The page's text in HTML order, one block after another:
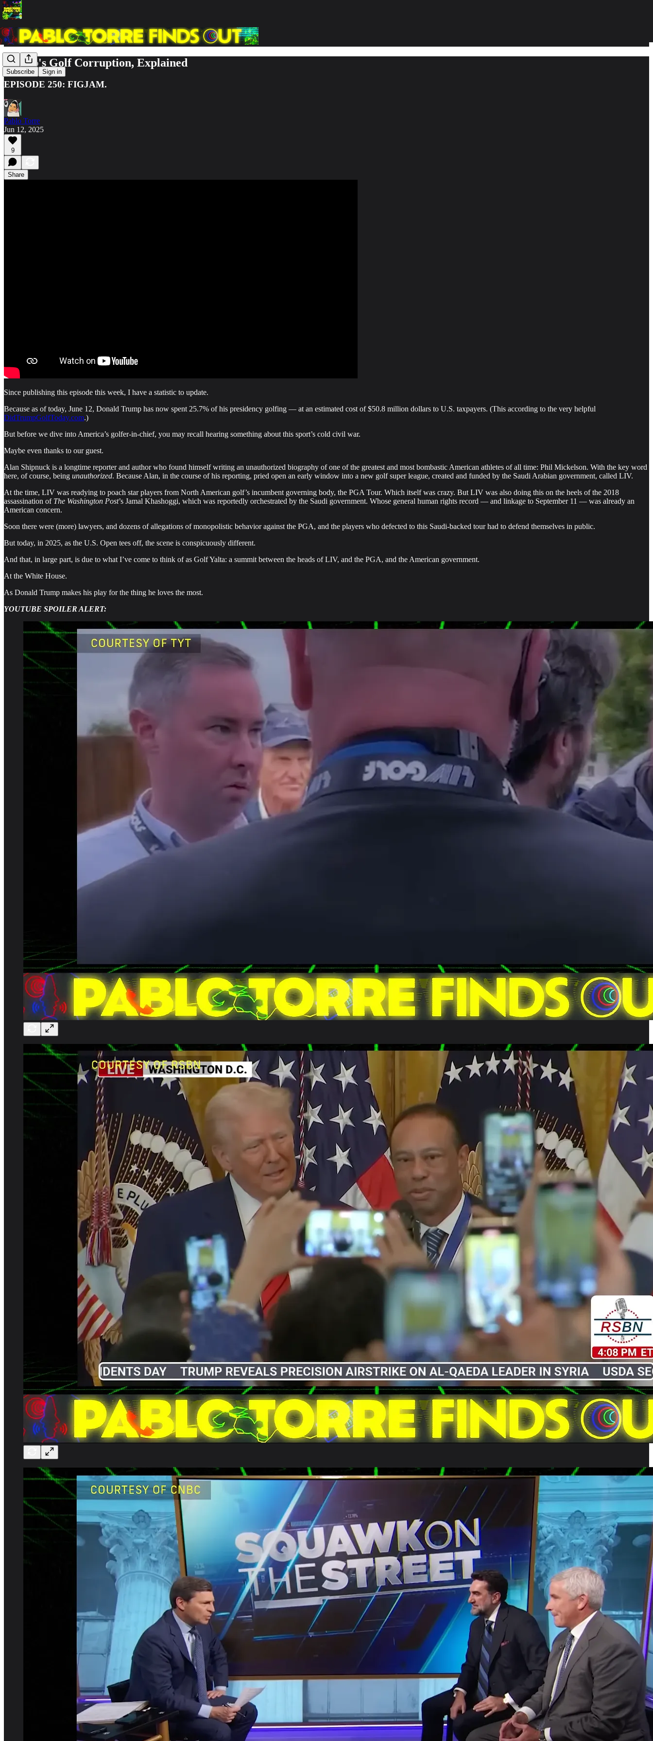
Subscribe Sign in
Trump's Golf Corruption, Explained
EPISODE 250: FIGJAM.
Pablo Torre
Jun 12, 2025
9
Share
Since publishing this episode this week, I have a statistic to update.
Because as of today, June 12, Donald Trump has now spent 25.7% of his presidency golfing — at an estimated cost of $50.8 million dollars to U.S. taxpayers. (This according to the very helpful
DidTrumpGolfToday.com.)
But before we dive into America’s golfer-in-chief, you may recall hearing something about this sport’s cold civil war.
Maybe even thanks to our guest.
Alan Shipnuck is a longtime reporter and author who found himself writing an unauthorized biography of one of the greatest and most bombastic American athletes of all time: Phil Mickelson. With the key word
here, of course, being unauthorized. Because Alan, in the course of his reporting, pried open an early window into a new golf super league, created and funded by the Saudi Arabian government, called LIV.
At the time, LIV was readying to poach star players from North American golf’s incumbent governing body, the PGA Tour. Which itself was crazy. But LIV was also doing this on the heels of the 2018
assassination of The Washington Post’s Jamal Khashoggi, which was reportedly orchestrated by the Saudi government. Whose general human rights record — and linkage to September 11 — was already an
American concern.
Soon there were (more) lawyers, and dozens of allegations of monopolistic behavior against the PGA, and the players who defected to this Saudi-backed tour had to defend themselves in public.
But today, in 2025, as the U.S. Open tees off, the scene is conspicuously different.
And that, in large part, is due to what I’ve come to think of as Golf Yalta: a summit between the heads of LIV, and the PGA, and the American government.
At the White House.
As Donald Trump makes his play for the thing he loves the most.
YOUTUBE SPOILER ALERT: